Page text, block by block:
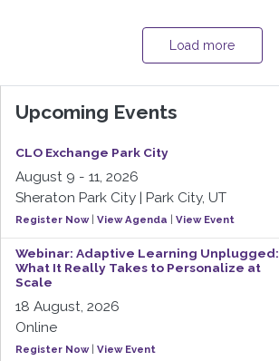
Load more
Upcoming Events
CLO Exchange Park City
August 9 - 11, 2026
Sheraton Park City | Park City, UT
Register Now| View Agenda View Event
Webinar: Adaptive Learning Unplugged:
What It Really Takes to Personalize at
Scale
18 August, 2026
Online
Register Now| View Event